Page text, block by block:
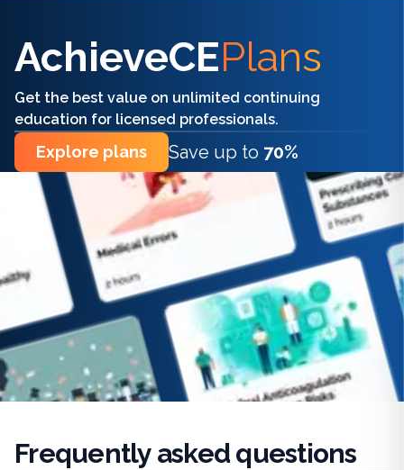
AchieveCEPlans
Get the best value on unlimited continuing
education for licensed professionals.
Explore plans Save up to 70%
Frequently asked questions